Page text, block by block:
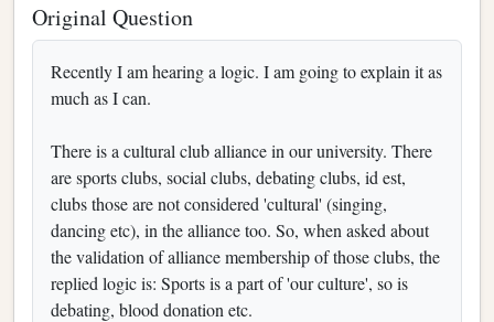
Original Question
Recently I am hearing a logic. I am going to explain it as
much as I can.
There is a cultural club alliance in our university. There
are sports clubs, social clubs, debating clubs, id est,
clubs those are not considered 'cultural' (singing,
dancing etc), in the alliance too. So, when asked about
the validation of alliance membership of those clubs, the
replied logic is: Sports is a part of 'our culture', so is
debating, blood donation etc.